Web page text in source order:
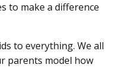
to make a difference
to everything. We all
parents model how